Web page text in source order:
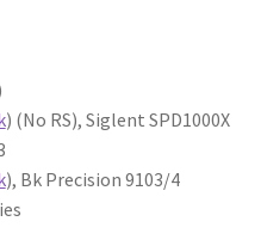
) (No RS), Siglent SPD1000X
), Bk Precision 9103/4